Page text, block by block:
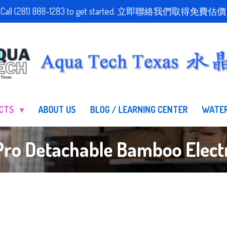
(281) 888-1283 to get started. 立即聯絡我們取得免費估
ABOUT US BLOG / LEARNING CENTER
Detachable Bamboo